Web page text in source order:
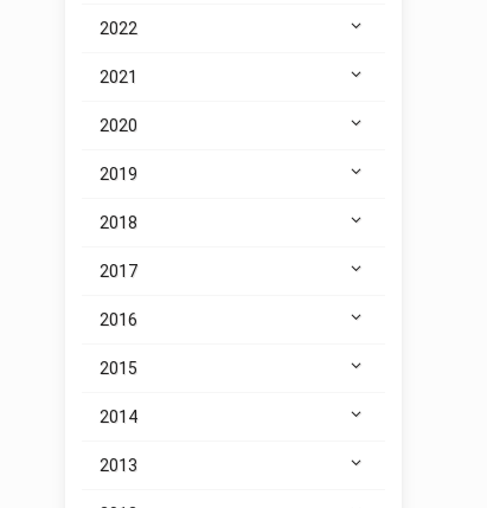
2022
2021
2020
2019
2018
2017
2016
2015
2014
2013